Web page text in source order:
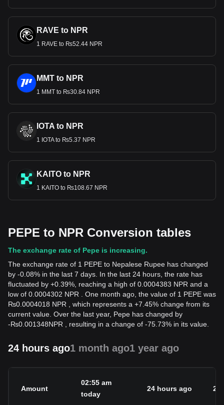
RAVE to NPR
1 RAVE to ₨52.44 NPR
MMT to NPR
1 MMT to ₨30.84 NPR
IOTA to NPR
1 IOTA to ₨5.37 NPR
KAITO to NPR
1 KAITO to ₨108.67 NPR
PEPE to NPR Conversion tables
The exchange rate of Pepe is increasing.
The exchange rate of 1 PEPE to Nepalese Rupee has changed
by -0.08% in the last 7 days. In the last 24 hours, the rate has
fluctuated by +0.39%, reaching a high of 0.0004383 NPR and a
low of 0.0004302 NPR . One month ago, the value of 1 PEPE was
₨0.0004018 NPR , which represents a +7.45% change from its
current value. Over the last year, Pepe has changed by
-₨0.001348NPR , resulting in a change of -75.73% in its value.
24 hours ago1 month ago1 year ago
Amount
02:55 am
today
24 hours ago